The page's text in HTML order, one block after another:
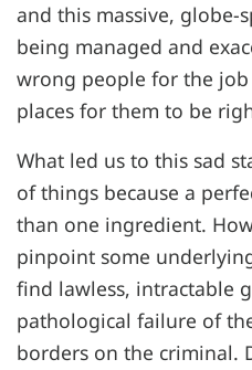
and this massive, globe-
being managed and
wrong people for the
places for them to be
What led us to this sad
of things because a
than one ingredient.
pinpoint some
find lawless, intractable
pathological failure of
borders on the criminal.